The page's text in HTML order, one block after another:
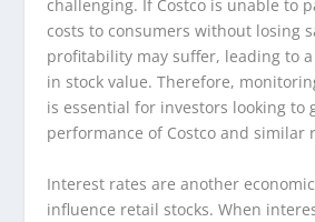
challenging. If Costco is unable to
costs to consumers without losing
profitability may suffer, leading to
in stock value. Therefore,
is essential for investors looking to
performance of Costco and similar
Interest rates are another
influence retail stocks. When